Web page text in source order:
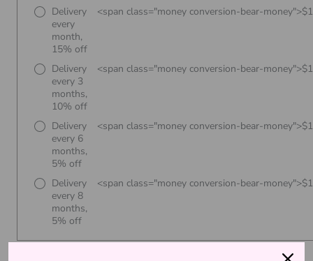
Delivery
every
month,
15% off
<span class="money conversion-bear-
Delivery
every 3
months,
10% off
<span class="money conversion-bear-
Delivery
every 6
months,
5% off
<span class="money conversion-bear-
Delivery
every 8
months,
5% off
<span class="money conversion-bear-
View subscription policy